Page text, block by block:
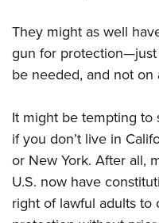
They might as well
gun for
be needed, and not on
It might be tempting to
if you don’t live in
or New York. After all,
U.S. now have
right of lawful adults to